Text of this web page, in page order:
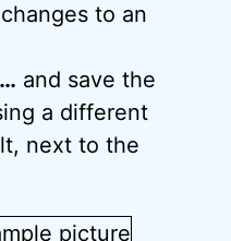
to an
and save the
a different
next to the